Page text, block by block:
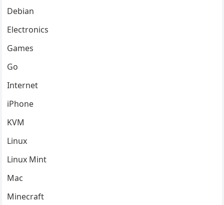
Debian
Electronics
Games
Go
Internet
iPhone
KVM
Linux
Linux Mint
Mac
Minecraft